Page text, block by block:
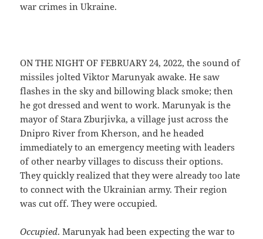
war crimes in Ukraine.
ON THE NIGHT OF FEBRUARY 24, 2022, the sound of
missiles jolted Viktor Marunyak awake. He saw
flashes in the sky and billowing black smoke; then
he got dressed and went to work. Marunyak is the
mayor of Stara Zburjivka, a village just across the
Dnipro River from Kherson, and he headed
immediately to an emergency meeting with leaders
of other nearby villages to discuss their options.
They quickly realized that they were already too late
to connect with the Ukrainian army. Their region
was cut off. They were occupied.
Occupied. Marunyak had been expecting the war to